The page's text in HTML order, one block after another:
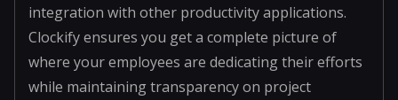
integration with other productivity applications.
Clockify ensures you get a complete picture of
where your employees are dedicating their efforts
while maintaining transparency on project